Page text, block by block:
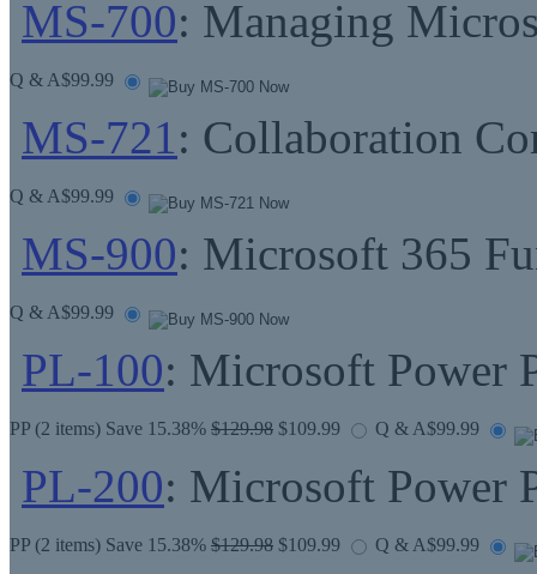
MS-700: Managing
Q & A$99.99
MS-721 : Collaboration
Q & A$99.99
MS-900: Microsoft 365
Q & A$99.99
PL-100: Microsoft Power
PP (2 items) Save 15.38% $129.98 $109.99 Q & A$99.99
PL-200: Microsoft Power
PP (2 items) Save 15.38% $129.98 $109.99 Q & A$99.99